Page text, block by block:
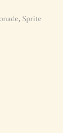
Sprite